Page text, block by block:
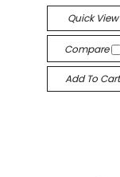
Quick View
Compare
Add To Cart